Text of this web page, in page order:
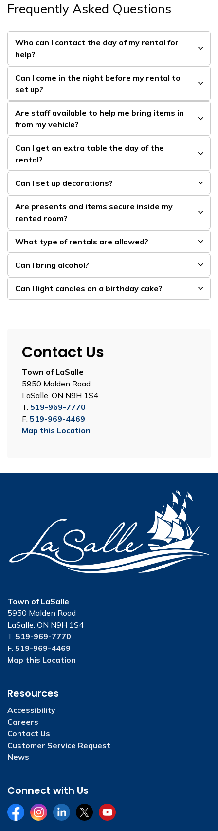
Frequently Asked Questions
Who can I contact the day of my rental for
help?
Can I come in the night before my rental to
set up?
Are staff available to help me bring items in
from my vehicle?
Can I get an extra table the day of the
rental?
Can I set up decorations?
Are presents and items secure inside my
rented room?
What type of rentals are allowed?
Can I bring alcohol?
Can I light candles on a birthday cake?
Contact Us
Town of LaSalle
5950 Malden Road
LaSalle, ON N9H 1S4
T. 519-969-7770
F. 519-969-4469
Map this Location
Town of LaSalle
5950 Malden Road
LaSalle, ON N9H 1S4
T. 519-969-7770
F. 519-969-4469
Map this Location
Resources
Accessibility
Careers
Contact Us
Customer Service Request
News
Connect with Us
FacebookInstagramLinkedInTwitterYouTube